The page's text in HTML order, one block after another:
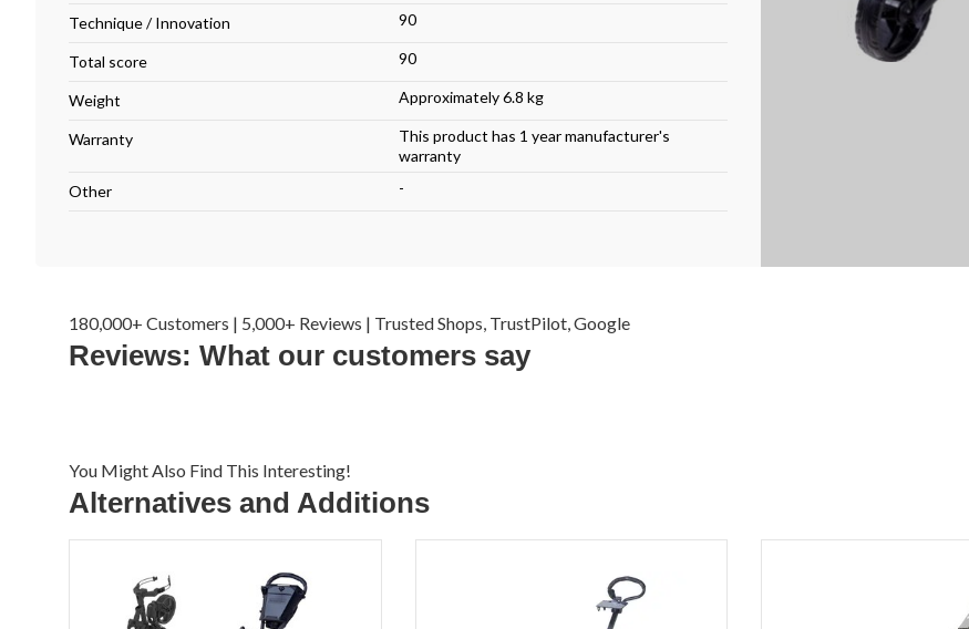
Technique / Innovation 90
Total score 90
Weight Approximately 6.8 kg
Warranty
This product has 1 year manufacturer's
warranty
Other
-
180,000+ Customers | 5,000+ Reviews | Trusted Shops, TrustPilot, Google
Reviews: What our customers say
You Might Also Find This Interesting!
Alternatives and Additions